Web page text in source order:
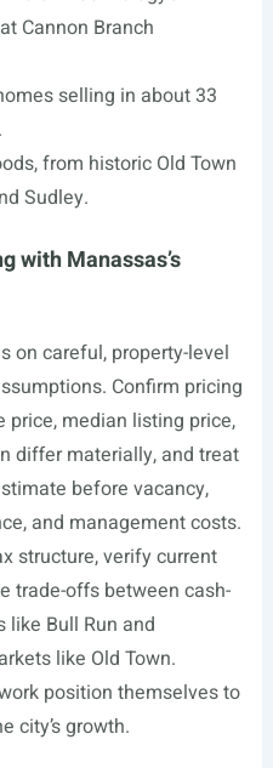
Cannon Branch
selling in about 33
from historic Old Town
Sudley.
with Manassas’s
on careful, property-level
Confirm pricing
price, median listing price,
differ materially, and treat
before vacancy,
and management costs.
structure, verify current
trade-offs between cash-
Bull Run and
like Old Town.
position themselves to
city’s growth.